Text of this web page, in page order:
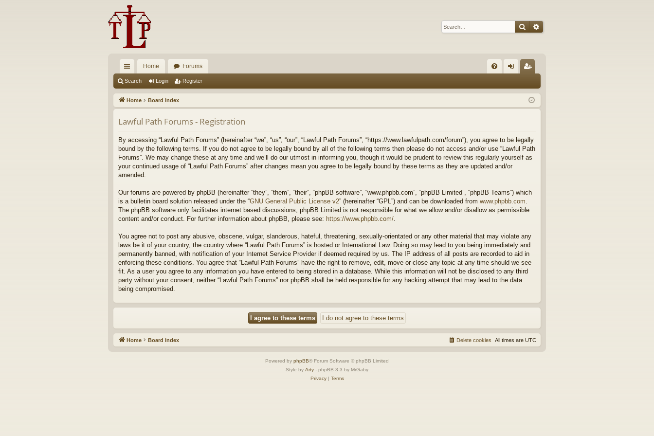
SearchAdvanced search
ui
ck
lin
ks
Home Forums
Q in ist
er
Search Login Register
Home Board index
Lawful Path Forums - Registration
By accessing “Lawful Path Forums” (hereinafter “we”, “us”, “our”, “Lawful Path Forums”, “https://www.lawfulpath.com/forum”), you agree to be legally
bound by the following terms. If you do not agree to be legally bound by all of the following terms then please do not access and/or use “Lawful Path
Forums”. We may change these at any time and we’ll do our utmost in informing you, though it would be prudent to review this regularly yourself as
your continued usage of “Lawful Path Forums” after changes mean you agree to be legally bound by these terms as they are updated and/or
amended.
Our forums are powered by phpBB (hereinafter “they”, “them”, “their”, “phpBB software”, “www.phpbb.com”, “phpBB Limited”, “phpBB Teams”) which
is a bulletin board solution released under the “GNU General Public License v2” (hereinafter “GPL”) and can be downloaded from www.phpbb.com
The phpBB software only facilitates internet based discussions; phpBB Limited is not responsible for what we allow and/or disallow as permissible
content and/or conduct. For further information about phpBB, please see: https://www.phpbb.com/
You agree not to post any abusive, obscene, vulgar, slanderous, hateful, threatening, sexually-orientated or any other material that may violate any
laws be it of your country, the country where “Lawful Path Forums” is hosted or International Law. Doing so may lead to you being immediately and
permanently banned, with notification of your Internet Service Provider if deemed required by us. The IP address of all posts are recorded to aid in
enforcing these conditions. You agree that “Lawful Path Forums” have the right to remove, edit, move or close any topic at any time should we see
fit. As a user you agree to any information you have entered to being stored in a database. While this information will not be disclosed to any third
party without your consent, neither “Lawful Path Forums” nor phpBB shall be held responsible for any hacking attempt that may lead to the data
being compromised.
Home Board index All times are UTC
Delete cookies
Powered by phpBB® Forum Software © phpBB Limited
Style by Arty - phpBB 3.3 by MrGaby
Privacy| Terms